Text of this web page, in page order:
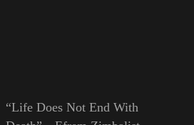
“Life Does Not End With